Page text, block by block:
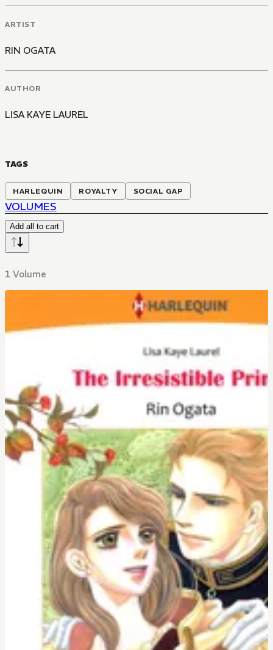
ARTIST
RIN OGATA
AUTHOR
LISA KAYE LAUREL
TAGS
HARLEQUIN ROYALTY SOCIAL GAP
VOLUMES
Add all to cart
1 Volume